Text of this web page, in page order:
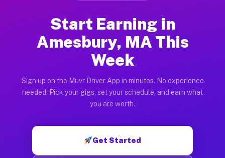
Start Earning in
Amesbury, MA This
Week
Sign up on the Muvr Driver App in minutes. No experience
needed. Pick your gigs, set your schedule, and earn what
you are worth.
Get Started